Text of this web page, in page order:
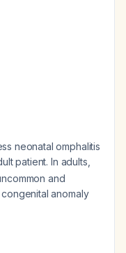
neonatal omphalitis
patient. In adults,
and
anomaly